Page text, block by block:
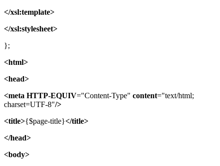
</xsl:template>
</xsl:stylesheet>
};
<html>
<head>
<meta HTTP-EQUIV="Content-Type" content="text/html;
charset=UTF-8"/>
<title>{$page-title}</title>
</head>
<body>